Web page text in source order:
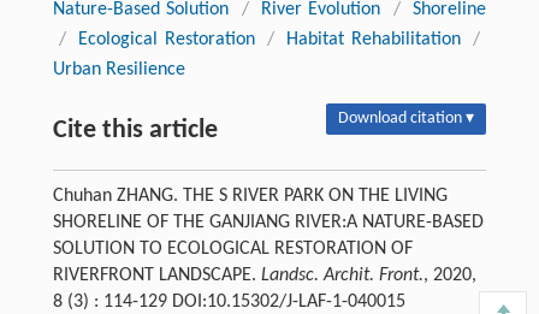
Nature-Based Solution / River Evolution /
Shoreline
/
Ecological Restoration / Habitat Rehabilitation
/
Urban Resilience
Cite this article Download citation ▾
Chuhan ZHANG. THE S RIVER PARK ON THE LIVING
SHORELINE OF THE GANJIANG RIVER:A NATURE-BASED
SOLUTION TO ECOLOGICAL RESTORATION OF
RIVERFRONT LANDSCAPE. Landsc. Archit. Front., 2020,
8 (3) : 114-129 DOI:10.15302/J-LAF-1-040015